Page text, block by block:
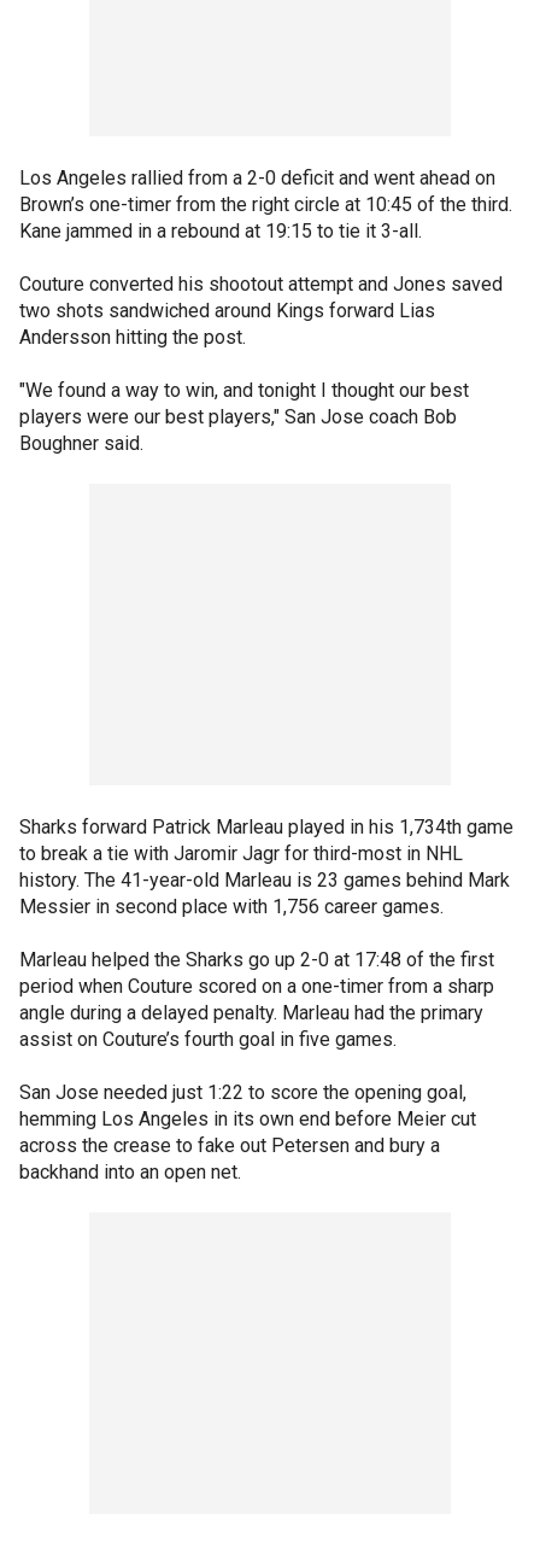
Los Angeles rallied from a 2-0 deficit and went ahead on
Brown’s one-timer from the right circle at 10:45 of the third.
Kane jammed in a rebound at 19:15 to tie it 3-all.
Couture converted his shootout attempt and Jones saved
two shots sandwiched around Kings forward Lias
Andersson hitting the post.
"We found a way to win, and tonight I thought our best
players were our best players," San Jose coach Bob
Boughner said.
Sharks forward Patrick Marleau played in his 1,734th game
to break a tie with Jaromir Jagr for third-most in NHL
history. The 41-year-old Marleau is 23 games behind Mark
Messier in second place with 1,756 career games.
Marleau helped the Sharks go up 2-0 at 17:48 of the first
period when Couture scored on a one-timer from a sharp
angle during a delayed penalty. Marleau had the primary
assist on Couture’s fourth goal in five games.
San Jose needed just 1:22 to score the opening goal,
hemming Los Angeles in its own end before Meier cut
across the crease to fake out Petersen and bury a
backhand into an open net.